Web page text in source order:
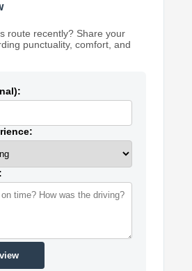
route recently? Share your
punctuality, comfort, and